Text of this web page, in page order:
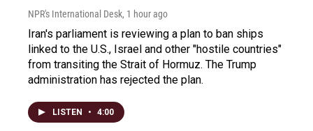
NPR's International Desk, 1 hour ago
Iran's parliament is reviewing a plan to ban ships
linked to the U.S., Israel and other "hostile countries"
from transiting the Strait of Hormuz. The Trump
administration has rejected the plan.
LISTEN • 4:00